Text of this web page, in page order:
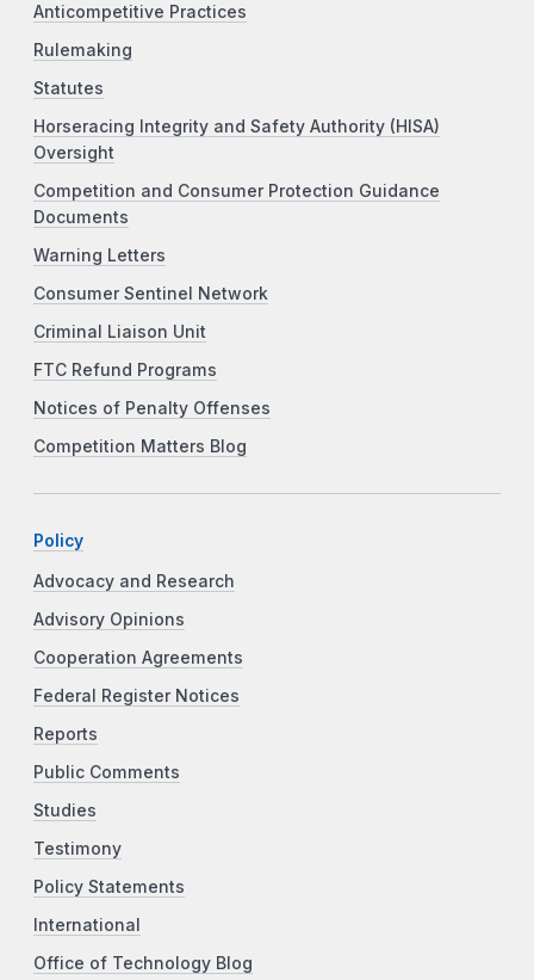
Anticompetitive Practices
Rulemaking
Statutes
Horseracing Integrity and Safety Authority (HISA)
Oversight
Competition and Consumer Protection Guidance
Documents
Warning Letters
Consumer Sentinel Network
Criminal Liaison Unit
FTC Refund Programs
Notices of Penalty Offenses
Competition Matters Blog
Policy
Advocacy and Research
Advisory Opinions
Cooperation Agreements
Federal Register Notices
Reports
Public Comments
Studies
Testimony
Policy Statements
International
Office of Technology Blog